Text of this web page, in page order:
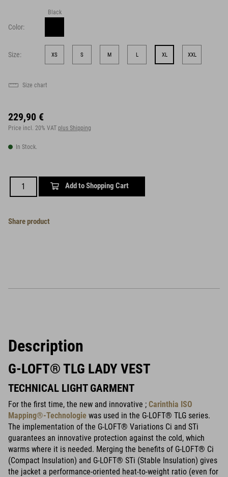
Color:
Black
Size: XS S M L XL XXL
Size chart
229,90 €
Price incl. 20% VAT plus Shipping
In Stock.
Add to Shopping Cart
Share product
Description
G-LOFT® TLG LADY VEST
TECHNICAL LIGHT GARMENT
For the first time, the new and innovative ; Carinthia ISO
Mapping®-Technologie was used in the G-LOFT® TLG series.
The implementation of the G-LOFT® Variations Ci and STi
guarantees an innovative protection against the cold, which
warms where it is needed. Merging the benefits of G-LOFT® Ci
(Compact Insulation) and G-LOFT® STi (Stable Insulation) gives
the jacket a performance-oriented heat-to-weight ratio (even for